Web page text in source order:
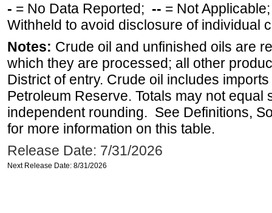
- = No Data Reported; -- = Not
Withheld to avoid disclosure of individual
Notes: Crude oil and unfinished oils are
which they are processed; all other
District of entry. Crude oil includes
Petroleum Reserve. Totals may not equal
independent rounding. See Definitions,
for more information on this table.
Release Date: 7/31/2026
Next Release Date: 8/31/2026